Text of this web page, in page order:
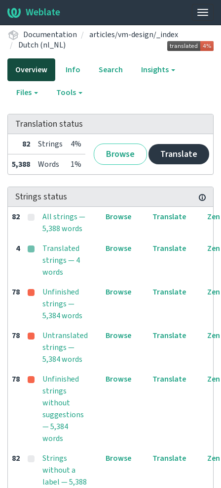
Weblate
Documentation
articles/vm-design/_index
Dutch (nl_NL)
Overview Info Search Insights
Files Tools
Translation status
82 Strings 4%
Browse Translate
5,388 Words 1%
Strings status
82
All strings —
5,388 words
Browse Translate Zen
4
Translated
strings — 4
words
Browse Translate Zen
78
Unfinished
strings —
5,384 words
Browse Translate Zen
78
Untranslated
strings —
5,384 words
Browse Translate Zen
78
Unfinished
strings
without
suggestions
— 5,384
words
Browse Translate Zen
82
Strings
without a
label — 5,388
Browse Translate Zen